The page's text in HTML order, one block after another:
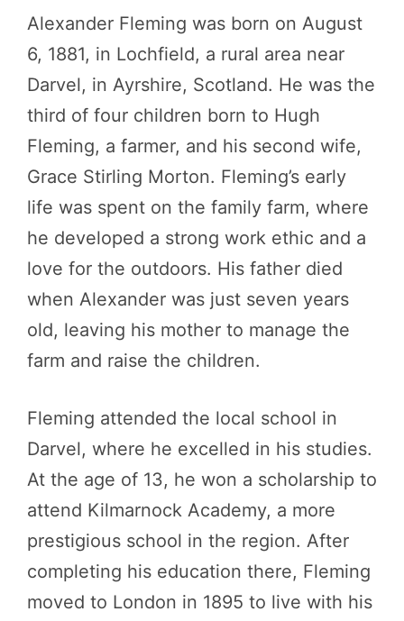
Alexander Fleming was born on August
6, 1881, in Lochfield, a rural area near
Darvel, in Ayrshire, Scotland. He was the
third of four children born to Hugh
Fleming, a farmer, and his second wife,
Grace Stirling Morton. Fleming’s early
life was spent on the family farm, where
he developed a strong work ethic and a
love for the outdoors. His father died
when Alexander was just seven years
old, leaving his mother to manage the
farm and raise the children.
Fleming attended the local school in
Darvel, where he excelled in his studies.
At the age of 13, he won a scholarship to
attend Kilmarnock Academy, a more
prestigious school in the region. After
completing his education there, Fleming
moved to London in 1895 to live with his